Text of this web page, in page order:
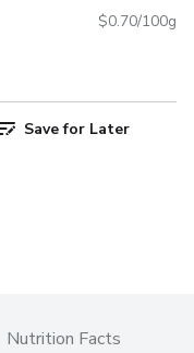
$0.70/100g
Save for Later
Nutrition Facts